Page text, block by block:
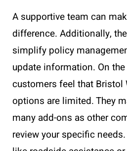
A supportive team can
difference. Additionally,
simplify policy
update information. On
customers feel that Bristol
options are limited. They
many add-ons as other
review your specific